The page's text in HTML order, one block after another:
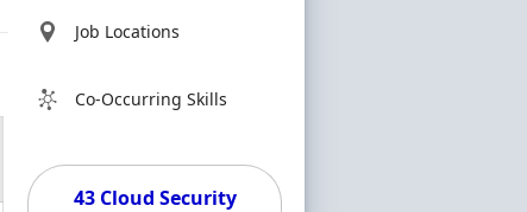
Job Locations
Co-Occurring Skills
43 Cloud Security